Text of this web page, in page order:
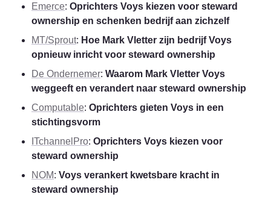
Emerce: Oprichters Voys kiezen voor steward
ownership en schenken bedrijf aan zichzelf
MT/Sprout: Hoe Mark Vletter zijn bedrijf Voys
opnieuw inricht voor steward ownership
De Ondernemer: Waarom Mark Vletter Voys
weggeeft en verandert naar steward ownership
Computable: Oprichters gieten Voys in een
stichtingsvorm
ITchannelPro: Oprichters Voys kiezen voor
steward ownership
NOM: Voys verankert kwetsbare kracht in
steward ownership